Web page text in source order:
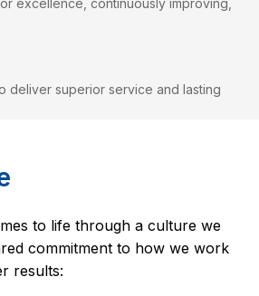
excellence, continuously improving,
deliver superior service and lasting
to life through a culture we
commitment to how we work
results: